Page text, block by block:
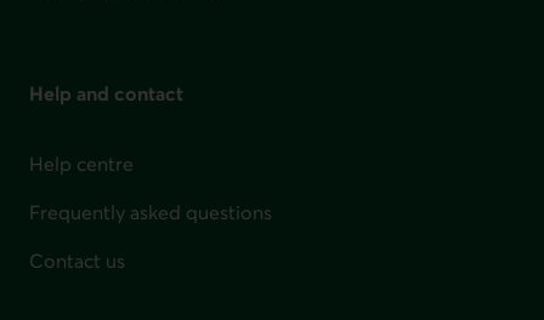
Help and contact
Help centre
Frequently asked questions
Contact us